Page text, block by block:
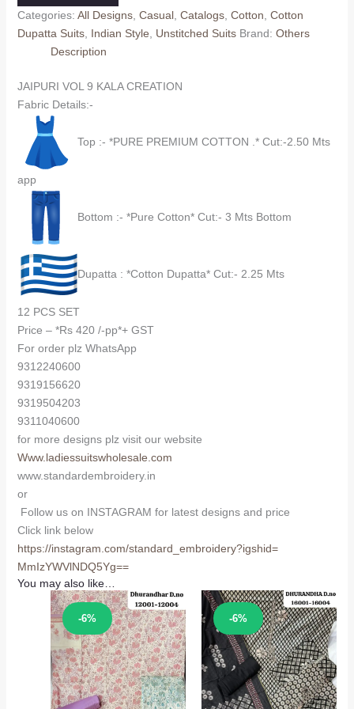
CREATION
(cotton
Dupatta)
Categories: All Designs, Casual, Catalogs, Cotton Cotton
Dupatta Suits, Indian Style Unstitched Suits Brand: Others
Description
JAIPURI VOL 9 KALA CREATION
Fabric Details:-
Top :- *PURE PREMIUM COTTON .* Cut:-2.50 Mts
app
Bottom :- *Pure Cotton* Cut:- 3 Mts Bottom
Dupatta : *Cotton Dupatta* Cut:- 2.25 Mts
12 PCS SET
Price – *Rs 420 /-pp*+ GST
For order plz WhatsApp
9312240600
9319156620
9319504203
9311040600
for more designs plz visit our website
Www.ladiessuitswholesale.com
www.standardembroidery.in
or
Follow us on INSTAGRAM for latest designs and price
Click link below
https://instagram.com/standard_embroidery?igshid=
MmIzYWVlNDQ5Yg==
You may also like…
-6%
Sale! -6%
Sale!